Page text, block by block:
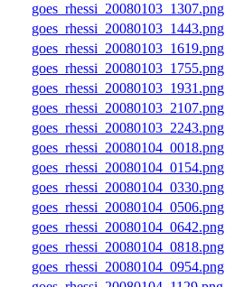
goes_rhessi_20080103_1307.png
goes_rhessi_20080103_1443.png
goes_rhessi_20080103_1619.png
goes_rhessi_20080103_1755.png
goes_rhessi_20080103_1931.png
goes_rhessi_20080103_2107.png
goes_rhessi_20080103_2243.png
goes_rhessi_20080104_0018.png
goes_rhessi_20080104_0154.png
goes_rhessi_20080104_0330.png
goes_rhessi_20080104_0506.png
goes_rhessi_20080104_0642.png
goes_rhessi_20080104_0818.png
goes_rhessi_20080104_0954.png